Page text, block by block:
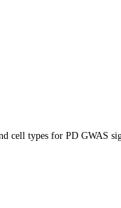
cell types for PD GWAS